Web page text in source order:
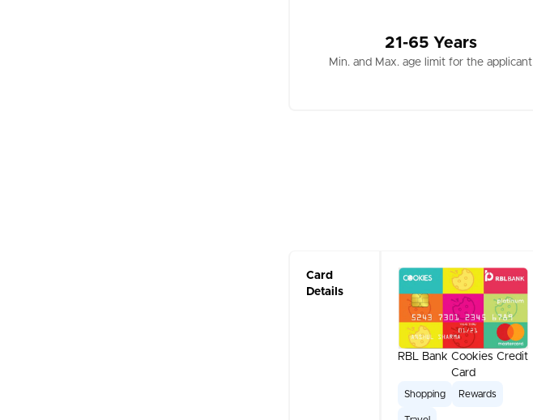
21-65 Years
Min. and Max. age limit for the applicant
Card
Details
RBL Bank Cookies Credit
Card
Shopping Rewards